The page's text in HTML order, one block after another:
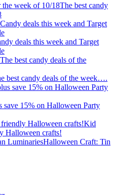
The best candy
deals this week and Target
best candy deals of the week….
save 15% on Halloween Party
Kid
Halloween crafts!
Halloween Craft: Tin